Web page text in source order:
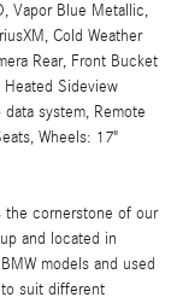
Vapor Blue Metallic,
Cold Weather
Rear, Front Bucket
Sideview
system, Remote
Wheels: 17"
the cornerstone of our
and located in
models and used
suit different